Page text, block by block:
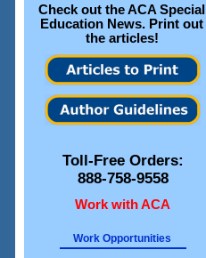
Check out theACA Special
Education News. Print out
the articles!
Toll-Free Orders:
888-758-9558
Work with ACA
Work Opportunities